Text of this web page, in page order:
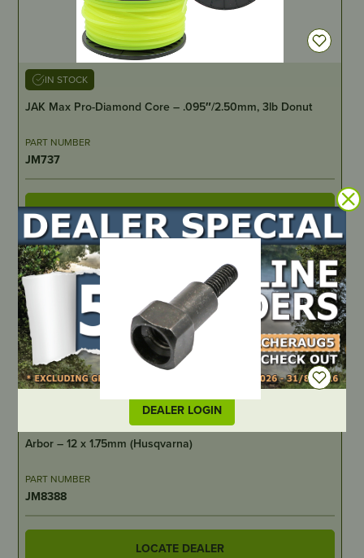
DEALER LOGIN
IN STOCK
JAK Max Pro-Diamond Core – .095″/2.50mm, 3lb Donut
PART NUMBER
JM737
LOCATE DEALER
Arbor – 12 x 1.75mm (Husqvarna)
PART NUMBER
JM8388
LOCATE DEALER